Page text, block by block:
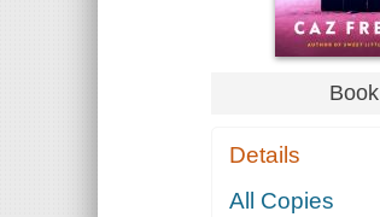
Book
Details
All Copies